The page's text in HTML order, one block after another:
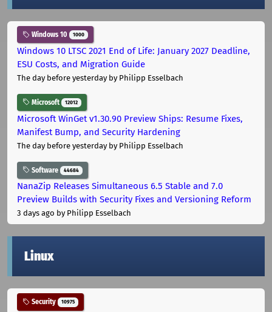
Windows 10 1000
Windows 10 LTSC 2021 End of Life: January 2027 Deadline,
ESU Costs, and Migration Guide
The day before yesterdayby Philipp Esselbach
Microsoft 12012
Microsoft WinGet v1.30.90 Preview Ships: Resume Fixes,
Manifest Bump, and Security Hardening
The day before yesterdayby Philipp Esselbach
Software 44684
NanaZip Releases Simultaneous 6.5 Stable and 7.0
Preview Builds with Security Fixes and Versioning Reform
3 days ago by Philipp Esselbach
Linux
Security 10975